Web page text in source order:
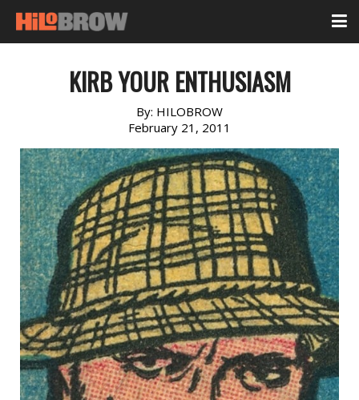
KIRB YOUR ENTHUSIASM
By: HILOBROW
February 21, 2011